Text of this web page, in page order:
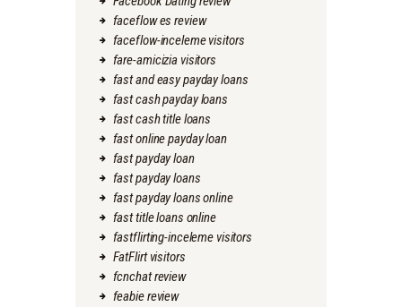
faceflow es review
faceflow-inceleme visitors
fare-amicizia visitors
fast and easy payday loans
fast cash payday loans
fast cash title loans
fast online payday loan
fast payday loan
fast payday loans
fast payday loans online
fast title loans online
fastflirting-inceleme visitors
FatFlirt visitors
fcnchat review
feabie review